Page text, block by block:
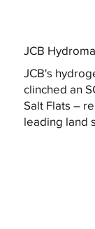
JCB
JCB's
clinched an
Salt Flats –
leading land